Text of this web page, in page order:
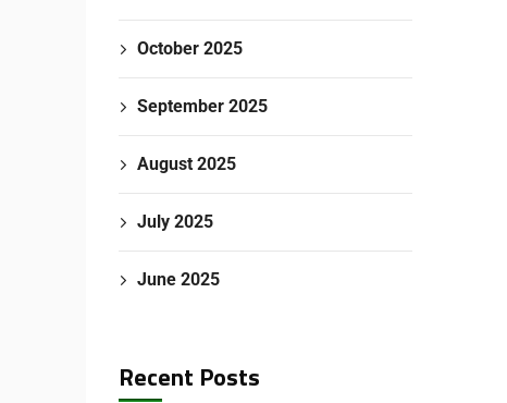
October 2025
September 2025
August 2025
July 2025
June 2025
Recent Posts